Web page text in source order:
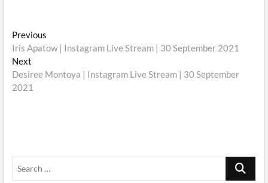
Post
navigation
PreviousPrevious
post:
Iris Apatow | Instagram Live Stream | 30 September 2021
NextNext
post:
Desiree Montoya | Instagram Live Stream | 30 September
2021
Search